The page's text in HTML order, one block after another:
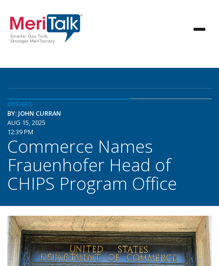
DETAILS
BY: JOHN CURRAN
AUG 15, 2025
12:39 PM
Commerce Names
Frauenhofer Head of
CHIPS Program Office